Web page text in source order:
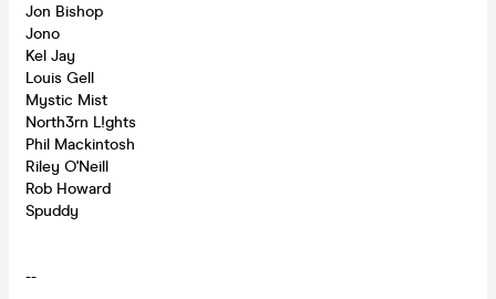
Jon Bishop
Jono
Kel Jay
Louis Gell
Mystic Mist
North3rn L!ghts
Phil Mackintosh
Riley O'Neill
Rob Howard
Spuddy
--